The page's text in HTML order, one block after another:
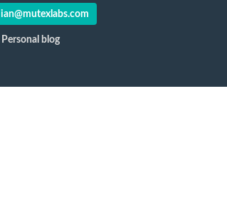
ian@mutexlabs.com
Personal blog